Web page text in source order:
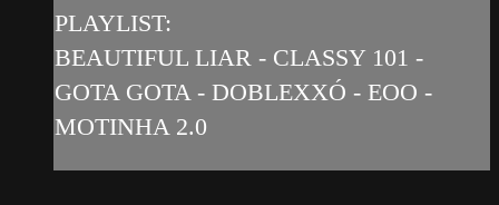
PLAYLIST:
BEAUTIFUL LIAR - CLASSY 101 -
GOTA GOTA - DOBLEXXÓ - EOO -
MOTINHA 2.0